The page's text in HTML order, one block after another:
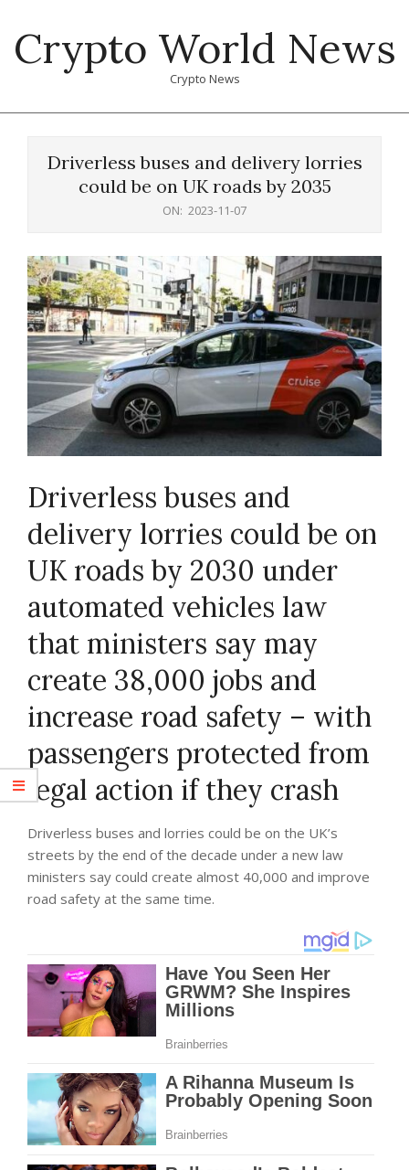
content
Crypto World News
Crypto News
Driverless buses and delivery lorries
could be on UK roads by 2035
ON: 2023-11-07
Driverless buses and
delivery lorries could be on
UK roads by 2030 under
automated vehicles law
that ministers say may
create 38,000 jobs and
increase road safety – with
passengers protected from
legal action if they crash
Driverless buses and lorries could be on the UK’s
streets by the end of the decade under a new law
ministers say could create almost 40,000 and improve
road safety at the same time.